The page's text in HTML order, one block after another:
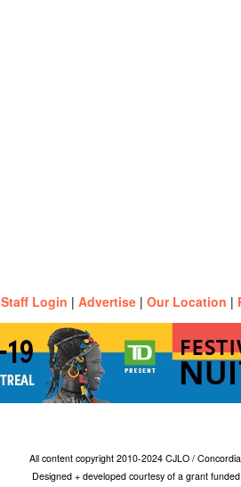
Staff Login | Advertise | Our Location |
All content copyright 2010-2024 CJLO /
Designed + developed courtesy of a grant